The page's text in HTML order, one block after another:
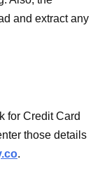
and extract any
for Credit Card
those details
.